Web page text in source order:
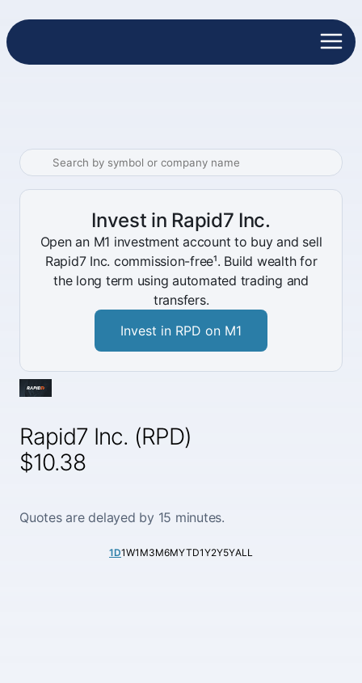
Rapid7 Inc. (RPD)
$10.38
Quotes are delayed by 15 minutes.
1D1W1M3M6MYTD1Y2Y5YALL
Invest in Rapid7 Inc.
Open an M1 investment account to buy and sell
Rapid7 Inc. commission-free¹. Build wealth for
the long term using automated trading and
transfers.
Invest in RPD on M1